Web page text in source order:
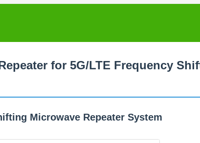
for 5G/LTE Frequency
Microwave Repeater System